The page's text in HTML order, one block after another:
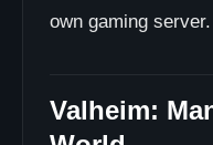
own gaming server.
Valheim: